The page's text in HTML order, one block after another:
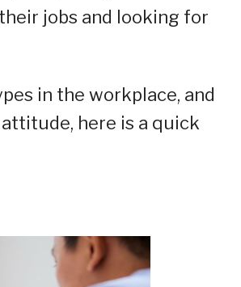
jobs and looking for
in the workplace, and
here is a quick